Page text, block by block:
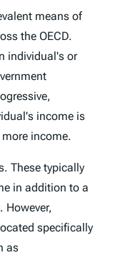
means of
the OECD.
individual's or
income is
income.
These typically
in addition to a
However,
specifically
as